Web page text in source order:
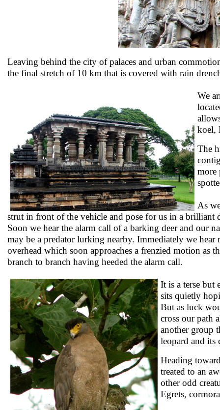
Leaving behind the city of palaces and urban
the final stretch of 10 km that is covered with rain
We
koel,
The
more
As
strut in front of the vehicle and pose for us in a brilliant
Soon we hear the alarm call of a barking deer and our
may be a predator lurking nearby. Immediately we
overhead which soon approaches a frenzied motion as
branch to branch having heeded the alarm call.
It is a terse but
sits quietly
But as luck
cross our path
another group
leopard and
Heading
treated to an
other odd
Egrets,